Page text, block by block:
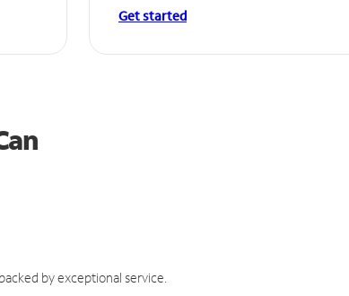
Get started
by exceptional service.